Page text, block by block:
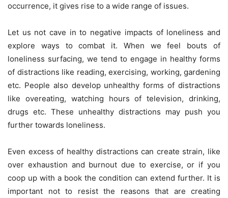
occurrence, it gives rise to a wide range of issues.
Let us not cave in to negative impacts of loneliness and
explore ways to combat it. When we feel bouts of
loneliness surfacing, we tend to engage in healthy forms
of distractions like reading, exercising, working, gardening
etc. People also develop unhealthy forms of distractions
like overeating, watching hours of television, drinking,
drugs etc. These unhealthy distractions may push you
further towards loneliness.
Even excess of healthy distractions can create strain, like
over exhaustion and burnout due to exercise, or if you
coop up with a book the condition can extend further. It is
important not to resist the reasons that are creating